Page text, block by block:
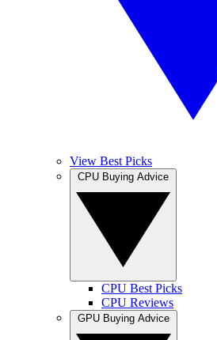
View Best Picks
CPU Best Picks
CPU Reviews